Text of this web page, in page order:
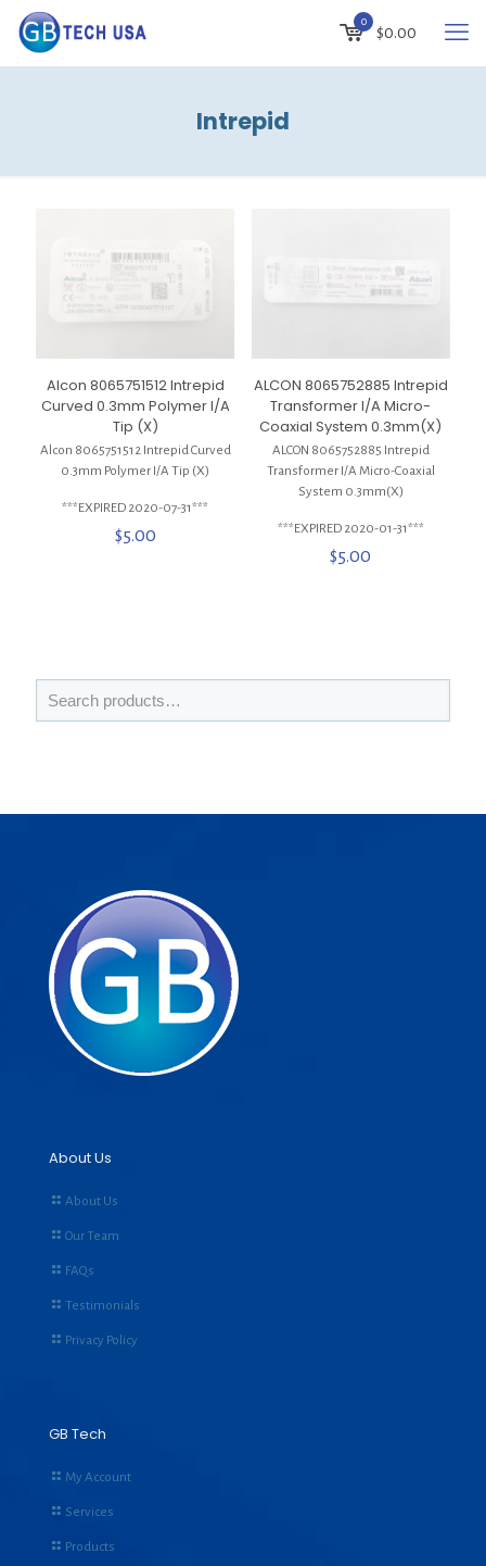
0
$0.00
Intrepid
Alcon 8065751512 Intrepid
Curved 0.3mm Polymer I/A
Tip (X)
Alcon 8065751512 Intrepid Curved
0.3mm Polymer I/A Tip (X)
***EXPIRED 2020-07-31***
$5.00
ALCON 8065752885 Intrepid
Transformer I/A Micro-
Coaxial System 0.3mm(X)
ALCON 8065752885 Intrepid
Transformer I/A Micro-Coaxial
System 0.3mm(X)
***EXPIRED 2020-01-31***
$5.00
About Us
About Us
Our Team
FAQs
Testimonials
Privacy Policy
GB Tech
My Account
Services
Products